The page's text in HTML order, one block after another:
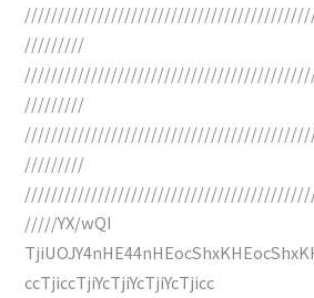
/////////
/////////
/////////
/////YX/wQI
ccTjiccTjiYcTjiYcTjiYcTjicc